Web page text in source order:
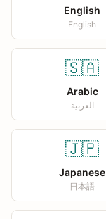
English
English
🇸🇦
Arabic
العربية
🇯🇵
Japanese
日本語